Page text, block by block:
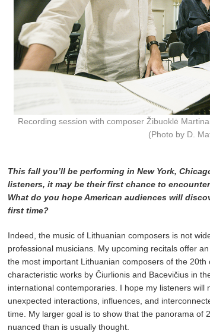
Recording session with composer Žibuoklė
(Photo by D.
This fall you’ll be performing in New York,
listeners, it may be their first chance to
What do you hope American audiences will
first time?
Indeed, the music of Lithuanian composers is not
professional musicians. My upcoming recitals offer
the most important Lithuanian composers of the 20th
characteristic works by Čiurlionis and Bacevičius in
international contemporaries. I hope my listeners will
unexpected interactions, influences, and
time. My larger goal is to show that the panorama of
nuanced than is usually thought.